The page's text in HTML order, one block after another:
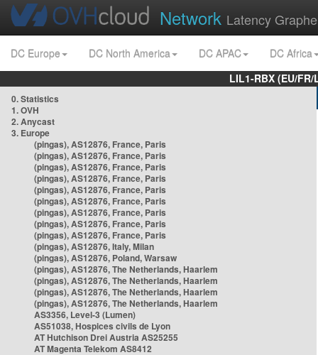
Network Latency
DC Europe DC North America DC APAC
DC Africa
LIL1-RBX (EU/
0. Statistics
1. OVH
2. Anycast
3. Europe
(pingas), AS12876, France, Paris
(pingas), AS12876, France, Paris
(pingas), AS12876, France, Paris
(pingas), AS12876, France, Paris
(pingas), AS12876, France, Paris
(pingas), AS12876, France, Paris
(pingas), AS12876, France, Paris
(pingas), AS12876, France, Paris
(pingas), AS12876, France, Paris
(pingas), AS12876, Italy, Milan
(pingas), AS12876, Poland, Warsaw
(pingas), AS12876, The Netherlands, Haarlem
(pingas), AS12876, The Netherlands, Haarlem
(pingas), AS12876, The Netherlands, Haarlem
(pingas), AS12876, The Netherlands, Haarlem
AS3356, Level-3 (Lumen)
AS51038, Hospices civils de Lyon
AT Hutchison Drei Austria AS25255
AT Magenta Telekom AS8412